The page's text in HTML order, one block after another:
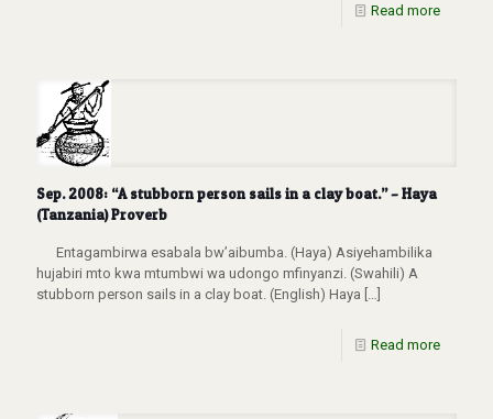
Read more
Sep. 2008: “A stubborn person sails in a clay boat.” – Haya
(Tanzania) Proverb
Entagambirwa esabala bw’aibumba. (Haya) Asiyehambilika
hujabiri mto kwa mtumbwi wa udongo mfinyanzi. (Swahili) A
stubborn person sails in a clay boat. (English) Haya […]
Read more